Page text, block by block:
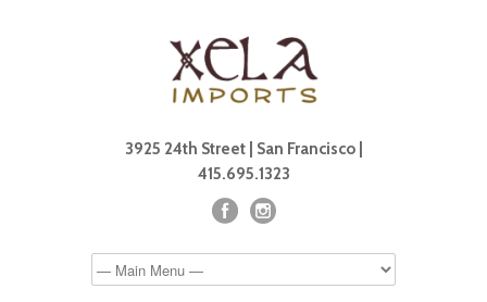
3925 24th Street | San Francisco |
415.695.1323